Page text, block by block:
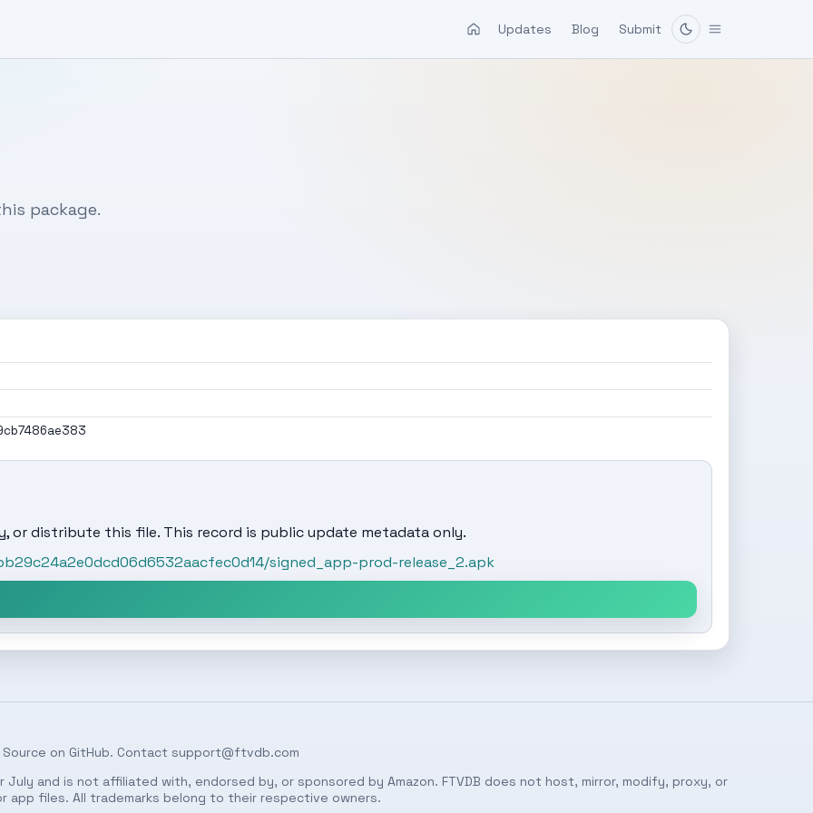
Updates Blog Submit
package.
or distribute this file. This record is public update metadata only.
signed_app-prod-release_2.apk
Source on GitHub. Contact support@ftvdb.com
July and is not affiliated with, endorsed by, or sponsored by Amazon. FTVDB does not host, mirror, modify, proxy, or
app files. All trademarks belong to their respective owners.